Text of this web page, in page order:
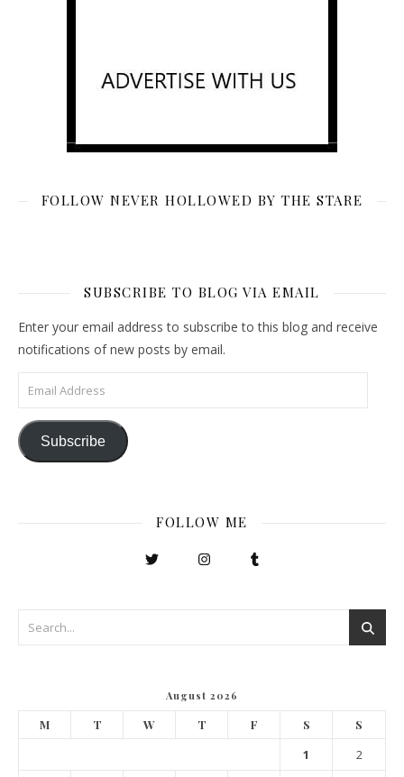
FOLLOW NEVER HOLLOWED BY THE STARE
SUBSCRIBE TO BLOG VIA EMAIL
Enter your email address to subscribe to this blog and receive
notifications of new posts by email.
Email Address
Subscribe
FOLLOW ME
August 2026
M T W T F S S
1
2